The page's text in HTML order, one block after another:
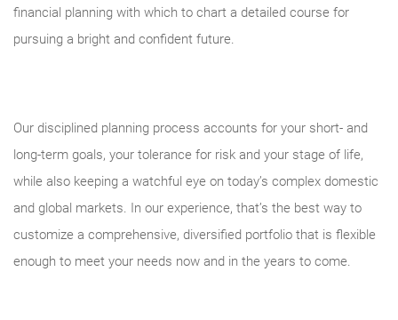
financial planning with which to chart a detailed course for
pursuing a bright and confident future.
Our disciplined planning process accounts for your short- and
long-term goals, your tolerance for risk and your stage of life,
while also keeping a watchful eye on today’s complex domestic
and global markets. In our experience, that’s the best way to
customize a comprehensive, diversified portfolio that is flexible
enough to meet your needs now and in the years to come.